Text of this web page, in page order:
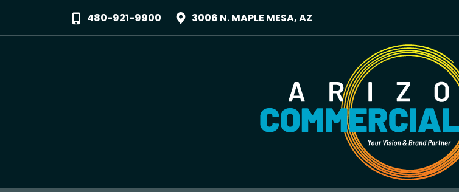
480-921-9900 3006 N. MAPLE MESA, AZ